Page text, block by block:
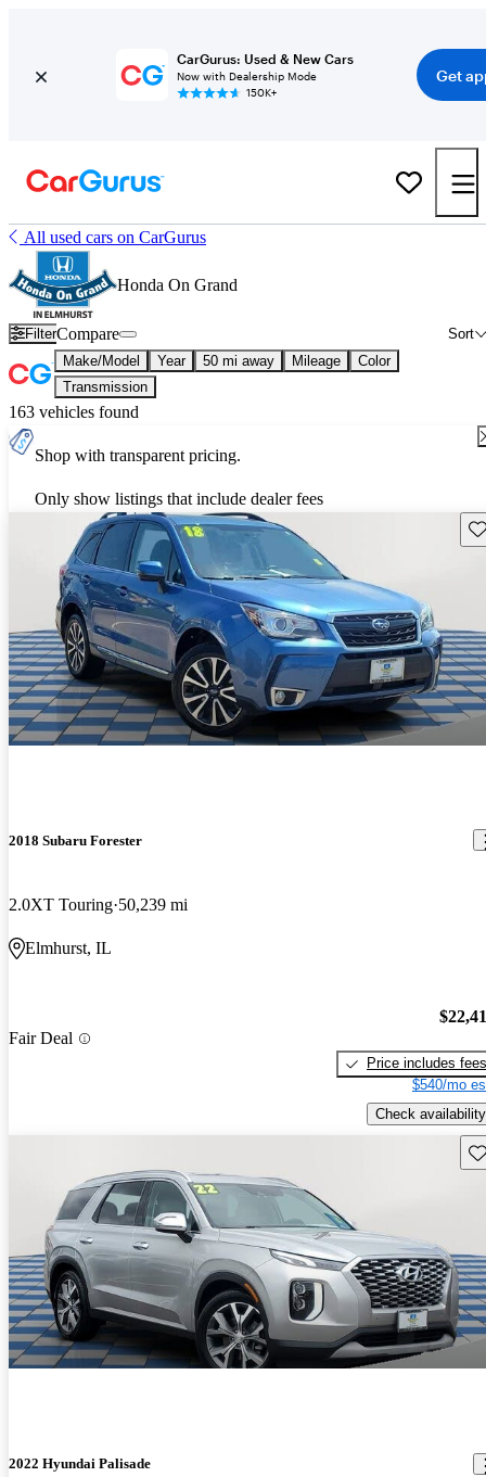
CarGurus: Used & New Cars
Now with Dealership Mode
150K+
Get
All used cars on CarGurus
Honda On Grand
Filter Sort
Compare
Make/Model Year 50 mi away Mileage
Color
Transmission
163 vehicles found
Shop with transparent pricing.
Only show listings that include dealer fees
2018 Subaru Forester
2.0XT Touring 50,239 mi
Elmhurst, IL
Fair Deal
Price includes fees
$540/mo
Check availability
2022 Hyundai Palisade